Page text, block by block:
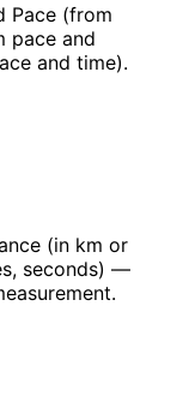
Pace (from
pace and
and time).
(in km or
seconds) —